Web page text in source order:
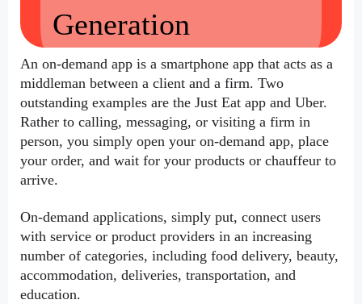
Generation
An on-demand app is a smartphone app that acts as a
middleman between a client and a firm. Two
outstanding examples are the Just Eat app and Uber.
Rather to calling, messaging, or visiting a firm in
person, you simply open your on-demand app, place
your order, and wait for your products or chauffeur to
arrive.
On-demand applications, simply put, connect users
with service or product providers in an increasing
number of categories, including food delivery, beauty,
accommodation, deliveries, transportation, and
education.